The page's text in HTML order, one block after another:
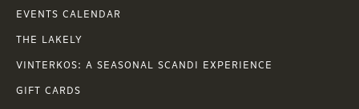
EVENTS CALENDAR
THE LAKELY
VINTERKOS: A SEASONAL SCANDI EXPERIENCE
GIFT CARDS